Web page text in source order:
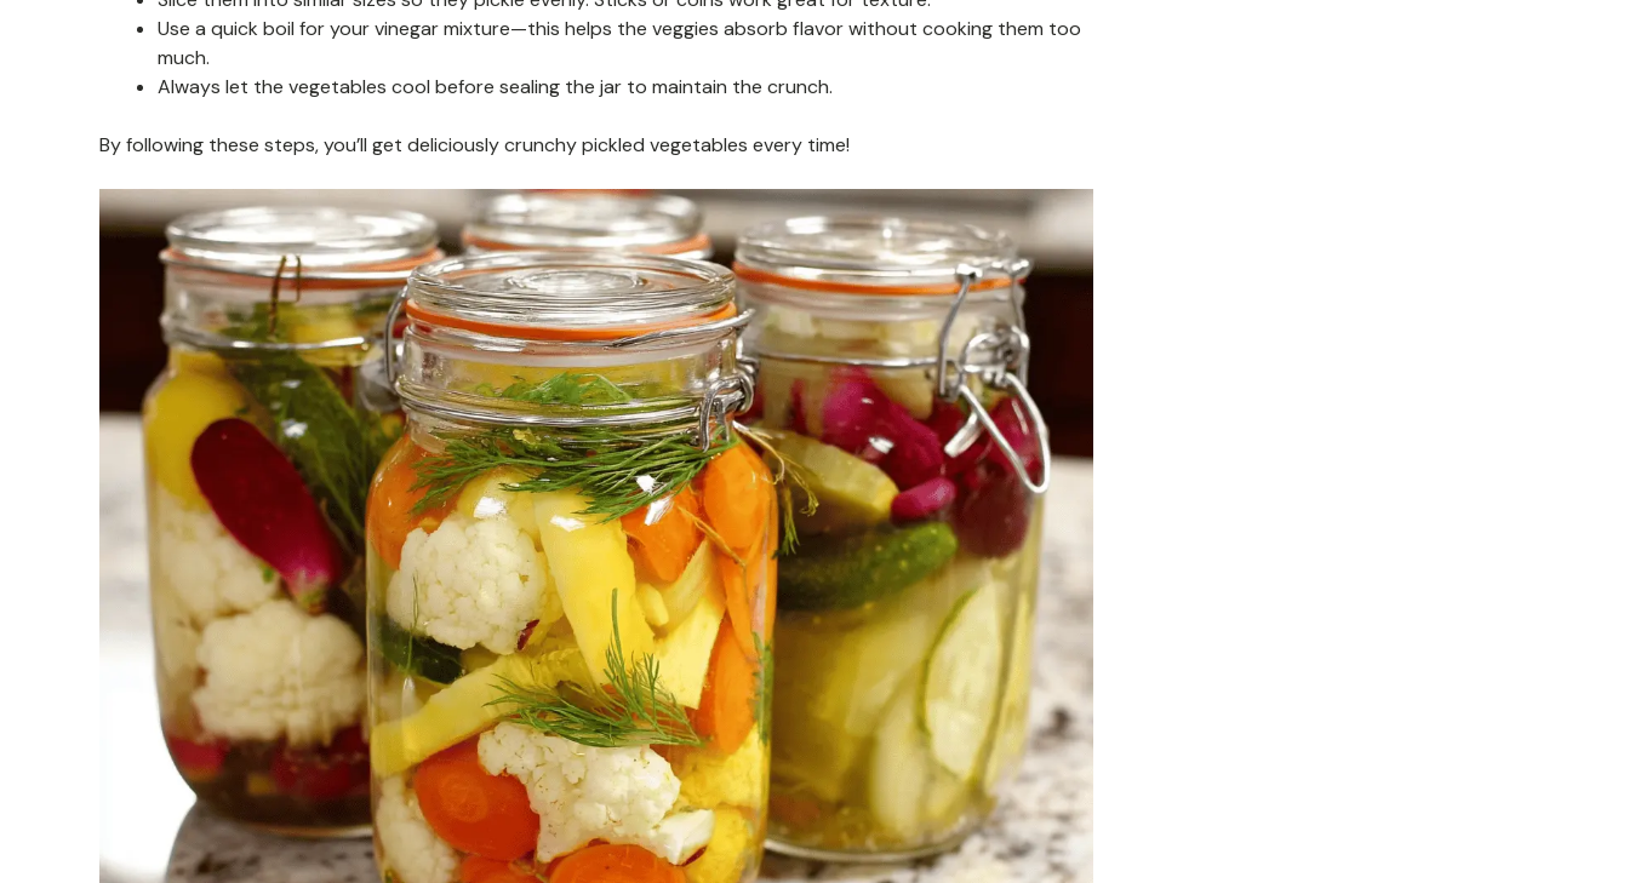
Use a quick boil for your vinegar mixture—this helps the veggies absorb flavor without cooking them too
much.
Always let the vegetables cool before sealing the jar to maintain the crunch.
By following these steps, you’ll get deliciously crunchy pickled vegetables every time!